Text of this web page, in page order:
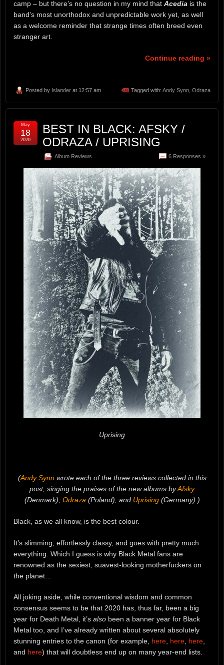
camp – but there’s no question in my mind that Acedia is the
band’s most unorthodox and unpredictable work yet, as well
as a welcome reminder that strange times often breed even
stranger art.
Continue reading »
Posted by Islander at 12:57 am Tagged with: Andy Synn Odraza
BEST IN BLACK: AFSKY /
ODRAZA / UPRISING
Album Reviews 6 Responses »
May
18
2020
Uprising
(Andy Synnwrote each of the three reviews collected in this
post, singing the praises of the new albums byAfsky
(Denmark), Odraza (Poland), and Uprising(Germany).)
Black, as we all know, is the best colour.
It’s slimming, effortlessly classy, and goes with pretty much
everything. Which I guess is why Black Metal fans are
renowned as the sexiest, suavest-looking motherfuckers on
the planet…
All joking aside, while conventional wisdom and common
consensus seems to be that 2020 has, thus far, been a big
year for Death Metal, it’s also been a banner year for Black
Metal too, and I’ve already written about several absolutely
stunning entries to the canon (for example, here, here, here,
and here) that will doubtless end up on many year-end lists.